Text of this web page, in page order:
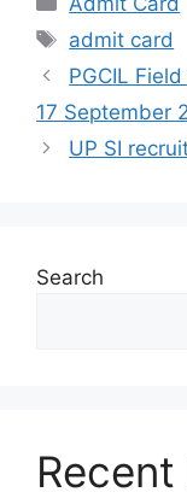
admit card
PGCIL
17 September
UP SI
Search